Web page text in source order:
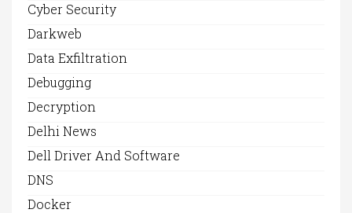
Cyber Security
Darkweb
Data Exfiltration
Debugging
Decryption
Delhi News
Dell Driver And Software
DNS
Docker